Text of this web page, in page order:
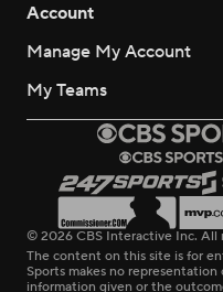
Account
Manage My Account
My Teams
© 2026 CBS Interactive Inc. All
The content on this site is for
Sports makes no
information given or the